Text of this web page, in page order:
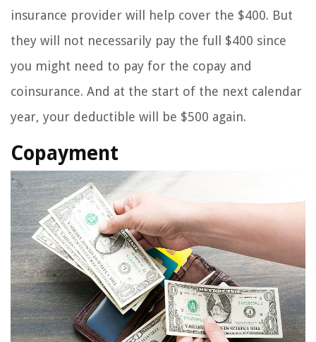
insurance provider will help cover the $400. But
they will not necessarily pay the full $400 since
you might need to pay for the copay and
coinsurance. And at the start of the next calendar
year, your deductible will be $500 again.
Copayment